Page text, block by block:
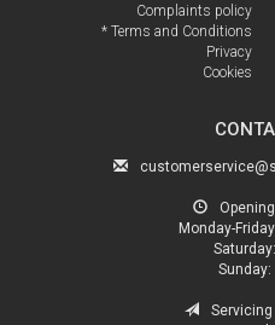
Complaints policy
* Terms and Conditions
Privacy
Cookies
Monday-
Saturday:
Sunday:
Servicing